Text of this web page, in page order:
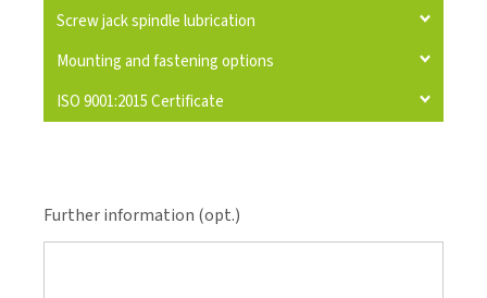
Screw jack spindle lubrication
Mounting and fastening options
ISO 9001:2015 Certificate
Further information (opt.)